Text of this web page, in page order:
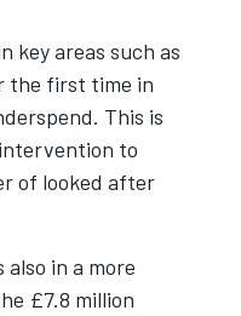
key areas such as
the first time in
This is
to
of looked after
also in a more
£7.8 million